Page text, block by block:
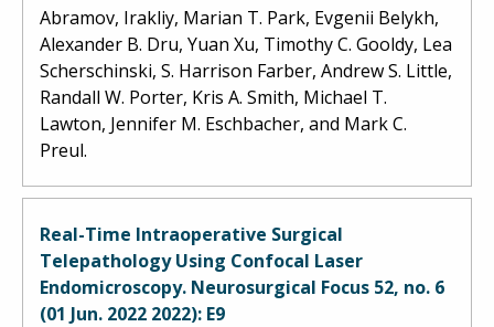
Abramov, Irakliy, Marian T. Park, Evgenii Belykh,
Alexander B. Dru, Yuan Xu, Timothy C. Gooldy, Lea
Scherschinski, S. Harrison Farber, Andrew S. Little,
Randall W. Porter, Kris A. Smith, Michael T.
Lawton, Jennifer M. Eschbacher, and Mark C.
Preul.
Real-Time Intraoperative Surgical
Telepathology Using Confocal Laser
Endomicroscopy. Neurosurgical Focus 52, no. 6
(01 Jun. 2022 2022): E9